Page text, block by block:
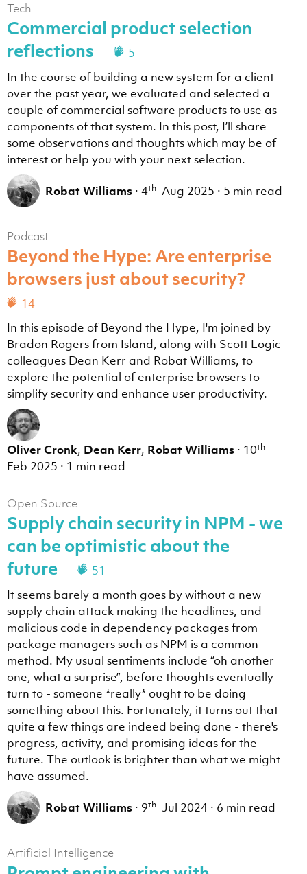
Tech
Commercial product selection
reflections
5
In the course of building a new system for a client
over the past year, we evaluated and selected a
couple of commercial software products to use as
components of that system. In this post, I’ll share
some observations and thoughts which may be of
interest or help you with your next selection.
Robat Williams · 4th Aug 2025 · 5 min read
Podcast
Beyond the Hype: Are enterprise
browsers just about security?
14
In this episode of Beyond the Hype, I'm joined by
Bradon Rogers from Island, along with Scott Logic
colleagues Dean Kerr and Robat Williams, to
explore the potential of enterprise browsers to
simplify security and enhance user productivity.
Oliver Cronk, Dean Kerr, Robat Williams · 10th
Feb 2025 · 1 min read
Open Source
Supply chain security in NPM - we
can be optimistic about the
future
51
It seems barely a month goes by without a new
supply chain attack making the headlines, and
malicious code in dependency packages from
package managers such as NPM is a common
method. My usual sentiments include “oh another
one, what a surprise”, before thoughts eventually
turn to - someone *really* ought to be doing
something about this. Fortunately, it turns out that
quite a few things are indeed being done - there's
progress, activity, and promising ideas for the
future. The outlook is brighter than what we might
have assumed.
Robat Williams · 9th Jul 2024 · 6 min read
Artificial Intelligence